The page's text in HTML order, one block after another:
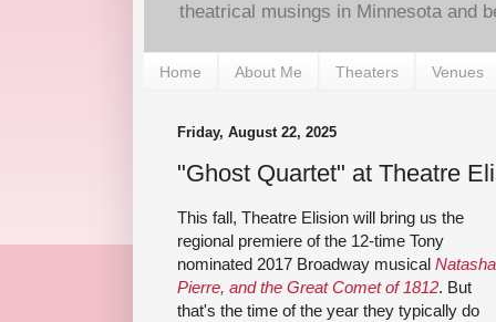
theatrical musings in Minnesota and
Home About Me Theaters Venues
Friday, August 22, 2025
"Ghost Quartet" at Theatre
This fall, Theatre Elision will bring us the
regional premiere of the 12-time Tony
nominated 2017 Broadway musical
Pierre, and the Great Comet of 1812. But
that's the time of the year they typically do